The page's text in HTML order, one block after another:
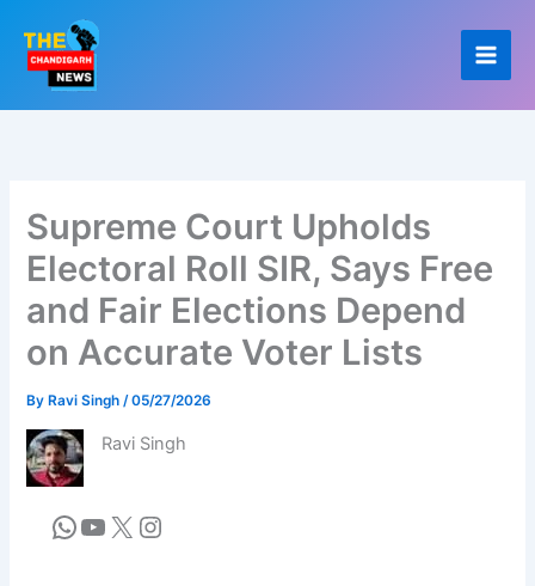
content
Supreme Court Upholds
Electoral Roll SIR, Says Free
and Fair Elections Depend
on Accurate Voter Lists
By Ravi Singh/05/27/2026
Ravi Singh